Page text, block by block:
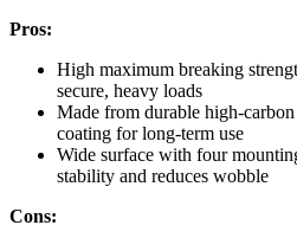
Pros:
High maximum breaking
secure, heavy loads
Made from durable high-
coating for long-term use
Wide surface with four
stability and reduces wobble
Cons: